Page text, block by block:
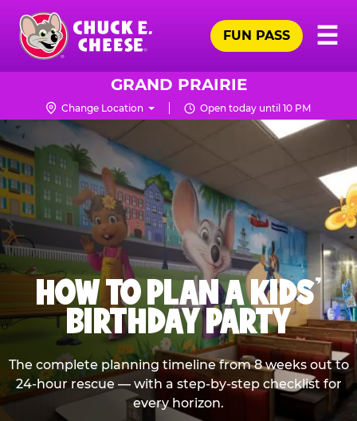
Skip
main
content
Chuck
Logo
☰
FUN PASS
GRAND PRAIRIE
Change Location Open today until 10 PM
HOW TO PLAN A KIDS’
BIRTHDAY PARTY
The complete planning timeline from 8 weeks out to
24-hour rescue — with a step-by-step checklist for
every horizon.